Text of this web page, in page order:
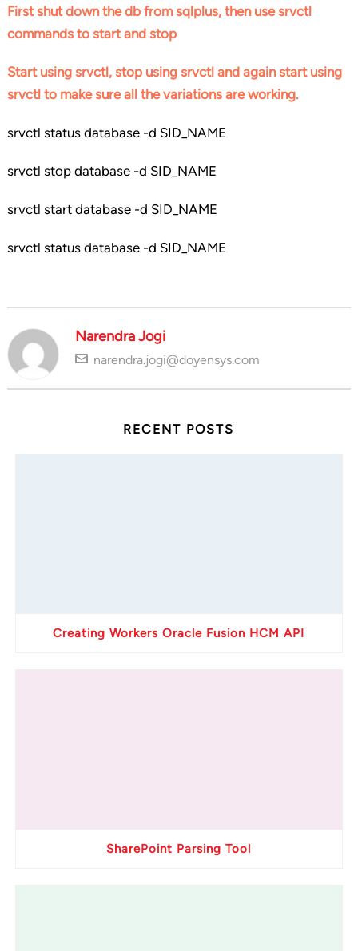
First shut down the db from sqlplus, then use srvctl
commands to start and stop
Start using srvctl, stop using srvctl and again start using
srvctl to make sure all the variations are working.
srvctl status database -d SID_NAME
srvctl stop database -d SID_NAME
srvctl start database -d SID_NAME
srvctl status database -d SID_NAME
Narendra Jogi
narendra.jogi@doyensys.com
RECENT POSTS
Creating Workers Oracle Fusion HCM API
SharePoint Parsing Tool